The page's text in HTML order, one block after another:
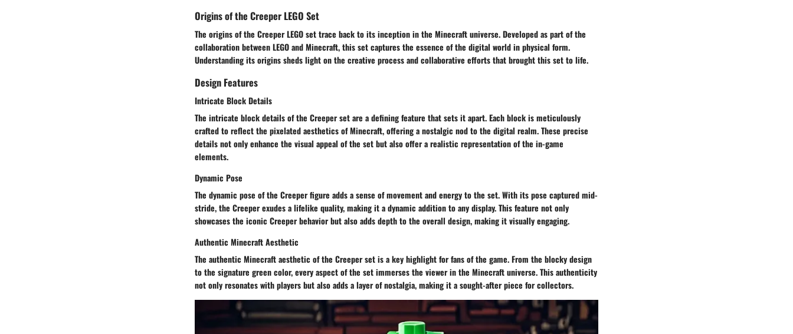
Origins of the Creeper LEGO Set
The origins of the Creeper LEGO set trace back to its inception in the Minecraft universe. Developed as part of the
collaboration between LEGO and Minecraft, this set captures the essence of the digital world in physical form.
Understanding its origins sheds light on the creative process and collaborative efforts that brought this set to life.
Design Features
Intricate Block Details
The intricate block details of the Creeper set are a defining feature that sets it apart. Each block is meticulously
crafted to reflect the pixelated aesthetics of Minecraft, offering a nostalgic nod to the digital realm. These precise
details not only enhance the visual appeal of the set but also offer a realistic representation of the in-game
elements.
Dynamic Pose
The dynamic pose of the Creeper figure adds a sense of movement and energy to the set. With its pose captured mid-
stride, the Creeper exudes a lifelike quality, making it a dynamic addition to any display. This feature not only
showcases the iconic Creeper behavior but also adds depth to the overall design, making it visually engaging.
Authentic Minecraft Aesthetic
The authentic Minecraft aesthetic of the Creeper set is a key highlight for fans of the game. From the blocky design
to the signature green color, every aspect of the set immerses the viewer in the Minecraft universe. This authenticity
not only resonates with players but also adds a layer of nostalgia, making it a sought-after piece for collectors.